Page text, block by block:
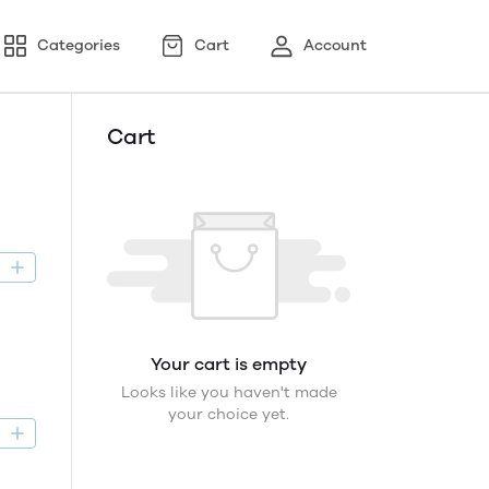
Categories Cart Account
Cart
Your cart is empty
Looks like you haven't made
your choice yet.